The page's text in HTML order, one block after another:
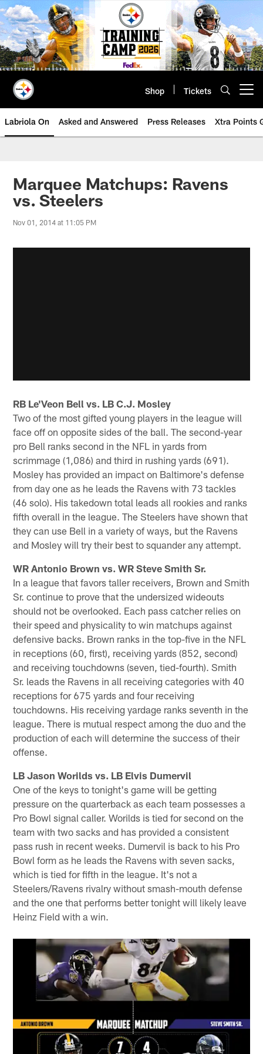
Skip
to
main
content
Shop Tickets
Labriola On Asked and Answered Press Releases Xtra Points
Marquee Matchups: Ravens
vs. Steelers
Nov 01, 2014 at 11:05 PM
RB Le'Veon Bell vs. LB C.J. Mosley
Two of the most gifted young players in the league will
face off on opposite sides of the ball. The second-year
pro Bell ranks second in the NFL in yards from
scrimmage (1,086) and third in rushing yards (691).
Mosley has provided an impact on Baltimore's defense
from day one as he leads the Ravens with 73 tackles
(46 solo). His takedown total leads all rookies and ranks
fifth overall in the league. The Steelers have shown that
they can use Bell in a variety of ways, but the Ravens
and Mosley will try their best to squander any attempt.
WR Antonio Brown vs. WR Steve Smith Sr.
In a league that favors taller receivers, Brown and Smith
Sr. continue to prove that the undersized wideouts
should not be overlooked. Each pass catcher relies on
their speed and physicality to win matchups against
defensive backs. Brown ranks in the top-five in the NFL
in receptions (60, first), receiving yards (852, second)
and receiving touchdowns (seven, tied-fourth). Smith
Sr. leads the Ravens in all receiving categories with 40
receptions for 675 yards and four receiving
touchdowns. His receiving yardage ranks seventh in the
league. There is mutual respect among the duo and the
production of each will determine the success of their
offense.
LB Jason Worilds vs. LB Elvis Dumervil
One of the keys to tonight's game will be getting
pressure on the quarterback as each team possesses a
Pro Bowl signal caller. Worilds is tied for second on the
team with two sacks and has provided a consistent
pass rush in recent weeks. Dumervil is back to his Pro
Bowl form as he leads the Ravens with seven sacks,
which is tied for fifth in the league. It's not a
Steelers/Ravens rivalry without smash-mouth defense
and the one that performs better tonight will likely leave
Heinz Field with a win.